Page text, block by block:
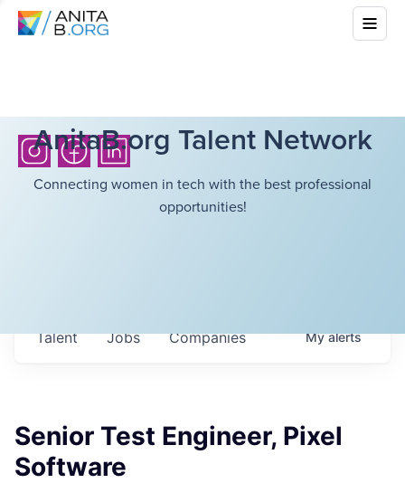
AnitaB.org Talent Network
Connecting women in tech with the best professional
opportunities!
Jobs Companies
Talent Myalerts
Senior Test Engineer, Pixel
Software